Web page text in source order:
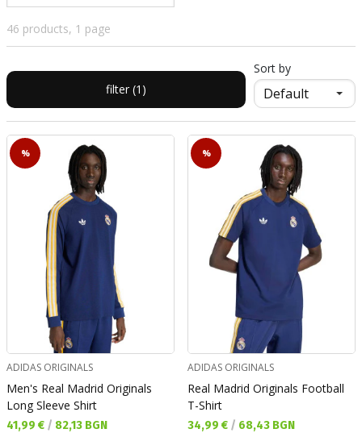
46 products, 1 page
filter (1)
Sort by
%
ADIDAS ORIGINALS
Men's Real Madrid Originals
Long Sleeve Shirt
Текуща цена:
41,99 € / 82,13 BGN
%
ADIDAS ORIGINALS
Real Madrid Originals Football
T-Shirt
Текуща цена:
34,99 € / 68,43 BGN